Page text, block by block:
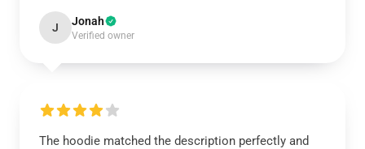
J Jonah
Verified owner
The hoodie matched the description perfectly and